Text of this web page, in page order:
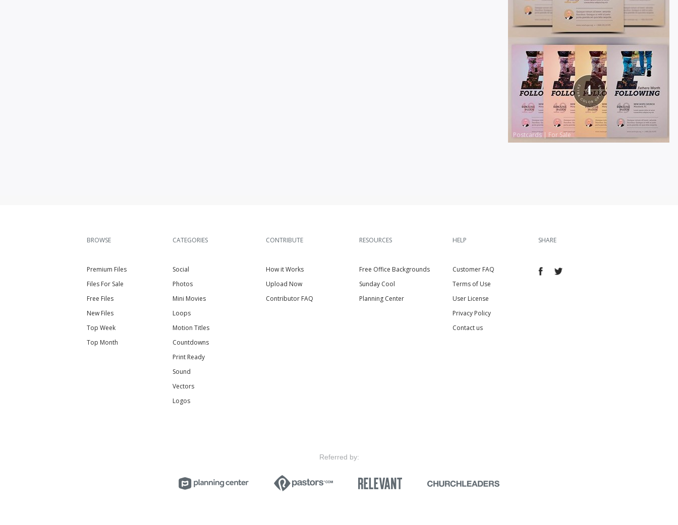
Postcards| For Sale
BROWSE
Premium Files
Files For Sale
Free Files
New Files
Top Week
Top Month
CATEGORIES
Social
Photos
Mini Movies
Loops
Motion Titles
Countdowns
Print Ready
Sound
Vectors
Logos
CONTRIBUTE
How it Works
Upload Now
Contributor FAQ
RESOURCES
Free Office Backgrounds
Sunday Cool
Planning Center
HELP
Customer FAQ
Terms of Use
User License
Privacy Policy
Contact us
SHARE
Referred by: